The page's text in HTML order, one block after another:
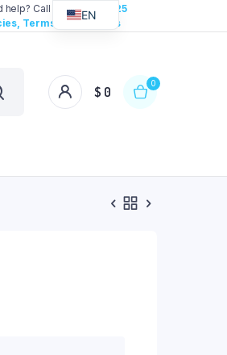
help? Call us:3192258325
Terms & Conditions
$ 0
0
EN